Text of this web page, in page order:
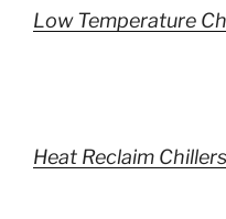
Low Temperature
Heat Reclaim